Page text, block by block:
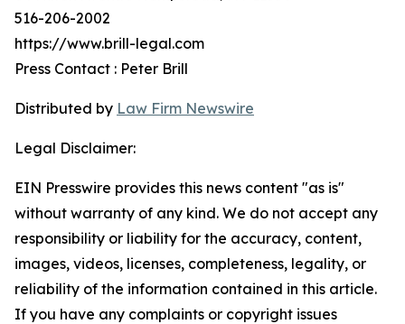
516-206-2002
https://www.brill-legal.com
Press Contact : Peter Brill
Distributed by Law Firm Newswire
Legal Disclaimer:
EIN Presswire provides this news content "as is"
without warranty of any kind. We do not accept any
responsibility or liability for the accuracy, content,
images, videos, licenses, completeness, legality, or
reliability of the information contained in this article.
If you have any complaints or copyright issues